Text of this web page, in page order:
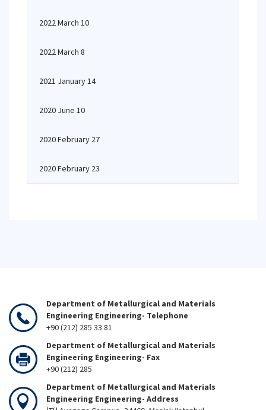
2022 March 10
2022 March 8
2021 January 14
2020 June 10
2020 February 27
2020 February 23
Department of Metallurgical and Materials
Engineering Engineering- Telephone
+90 (212) 285 33 81
Department of Metallurgical and Materials
Engineering Engineering- Fax
+90 (212) 285
Department of Metallurgical and Materials
Engineering Engineering- Address